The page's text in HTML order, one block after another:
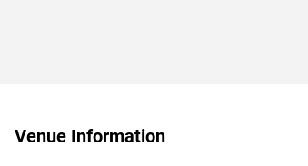
Venue Information